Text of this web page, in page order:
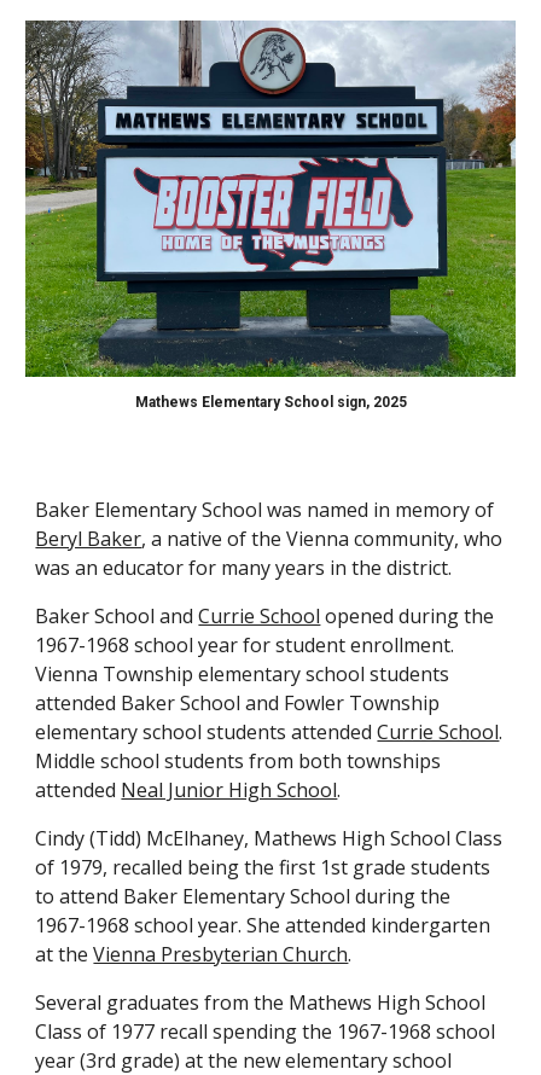
Mathews Elementary School sign, 2025
Baker Elementary Schoolwas named in memory of
Beryl Baker, a native of the Vienna community, who
was an educator for many years in the district.
Baker School andCurrie School opened during the
1967-1968schoolyear for studentenrollment.
Vienna Township elementary school students
attended Baker School and Fowler Township
elementary school students attendedCurrie School.
Middle school students from both townships
attended Neal Junior High School.
Cindy (Tidd) McElhaney, Mathews High School Class
of 1979, recalled being the first 1st grade students
to attend Baker Elementary School during the
1967-1968 school year. She attended kindergarten
at theVienna Presbyterian Church.
Several graduates from the Mathews High School
Class of 1977 recall spending the 1967-1968 school
year (3rd grade) at the new elementary school